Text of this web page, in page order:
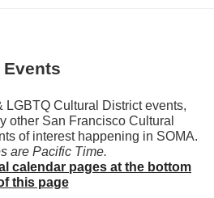
Events
LGBTQ Cultural District events,
other San Francisco Cultural
of interest happening in SOMA.
are Pacific Time.
calendar pages at the bottom
this page